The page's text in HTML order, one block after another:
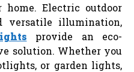
home. Electric outdoor
versatile illumination,
provide an eco-
solution. Whether you
or garden lights,